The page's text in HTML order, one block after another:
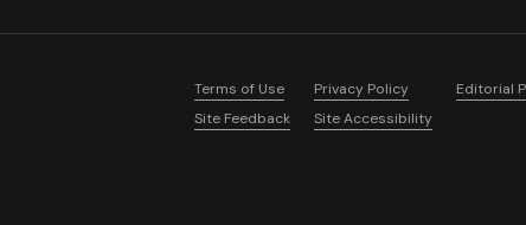
Terms of Use Privacy Policy
Editorial
Site Feedback
Site Accessibility